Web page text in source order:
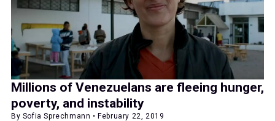
Millions of Venezuelans are fleeing hunger,
poverty, and instability
By Sofia Sprechmann • February 22, 2019